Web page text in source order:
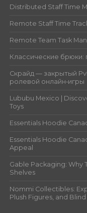
Distributed Staff Time
Remote Staff Time
Remote Team Task
Классические брюки:
Скрайд — закрытый
ролевой онлайн‑игры
Lububu Mexico |
Toys
Essentials Hoodie
Essentials Hoodie
Appeal
Gable Packaging: Why
Shelves
Nommi Collectibles:
Plush Figures, and